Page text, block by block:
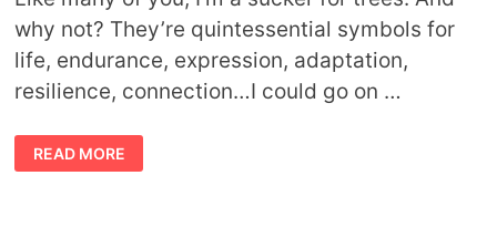
why not? They’re quintessential symbols for
life, endurance, expression, adaptation,
resilience, connection…I could go on …
LUCKY
TREE
MEANING:
READ MORE